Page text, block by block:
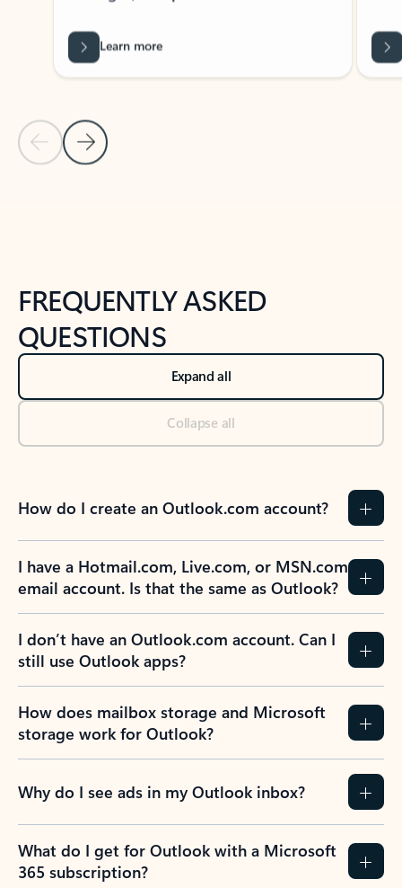
Previous Slide
Next Slide
Learn more
Back to tabs
FREQUENTLY ASKED
QUESTIONS
Expand all
Collapse all
How do I create an Outlook.com account?
I have a Hotmail.com, Live.com, or MSN.com
email account. Is that the same as Outlook?
I don’t have an Outlook.com account. Can I
still use Outlook apps?
How does mailbox storage and Microsoft
storage work for Outlook?
Why do I see ads in my Outlook inbox?
What do I get for Outlook with a Microsoft
365 subscription?